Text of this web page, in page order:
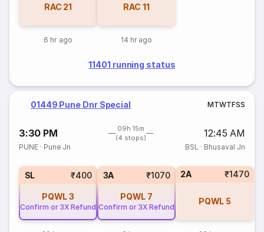
RAC 21
6 hr ago
RAC 11
14 hr ago
11401 running status
01449 Pune Dnr Special MTWTFSS
3:30 PM
09h 15m
(4 stops)
12:45 AM
PUNE · Pune Jn BSL · Bhusaval Jn
SL ₹400
PQWL3
Confirm or 3X Refund
3A ₹1070
PQWL 7
Confirm or 3X Refund
2A ₹1470
PQWL 5